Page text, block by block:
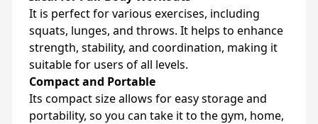
It is perfect for various exercises, including
squats, lunges, and throws. It helps to enhance
strength, stability, and coordination, making it
suitable for users of all levels.
Compact and Portable
Its compact size allows for easy storage and
portability, so you can take it to the gym, home,